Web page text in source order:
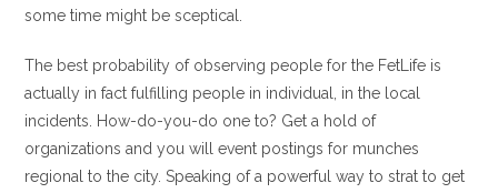
some time might be sceptical.
The best probability of observing people for the FetLife is
actually in fact fulfilling people in individual, in the local
incidents. How-do-you-do one to? Get a hold of
organizations and you will event postings for munches
regional to the city. Speaking of a powerful way to strat to get